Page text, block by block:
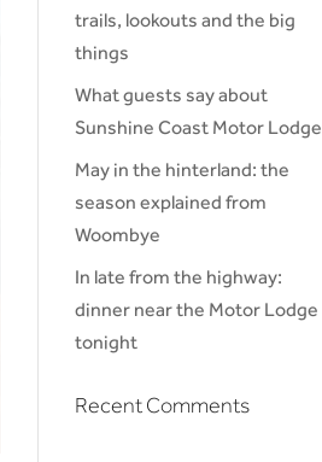
trails, lookouts and the big
things
What guests say about
Sunshine Coast Motor Lodge
May in the hinterland: the
season explained from
Woombye
In late from the highway:
dinner near the Motor Lodge
tonight
Recent Comments